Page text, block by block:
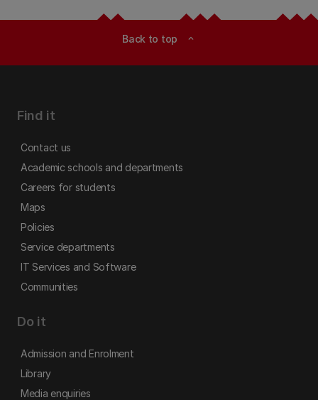
Back to top expand_less
Find it
Contact us
Academic schools and departments
Careers for students
Maps
Policies
Service departments
IT Services and Software
Communities
Do it
Admission and Enrolment
Library
Media enquiries